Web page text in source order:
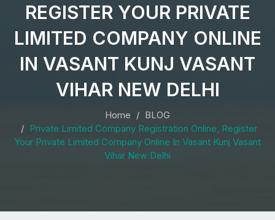
REGISTER YOUR PRIVATE
LIMITED COMPANY ONLINE
IN VASANT KUNJ VASANT
VIHAR NEW DELHI
Home
BLOG
Private Limited Company Registration Online, Register
Your Private Limited Company Online In Vasant Kunj Vasant
Vihar New Delhi